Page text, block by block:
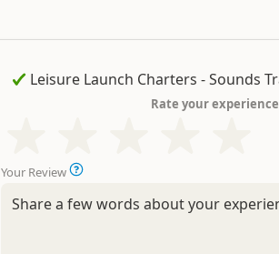
Rate your experience
Your Review